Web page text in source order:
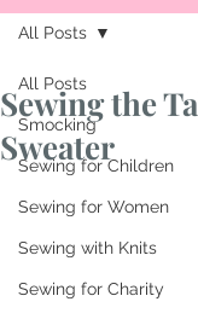
All Posts
Smocking
Sewing for Children
Sewing for Women
Sewing with Knits
Sewing for Charity
All Posts
Sewing the
Sweater